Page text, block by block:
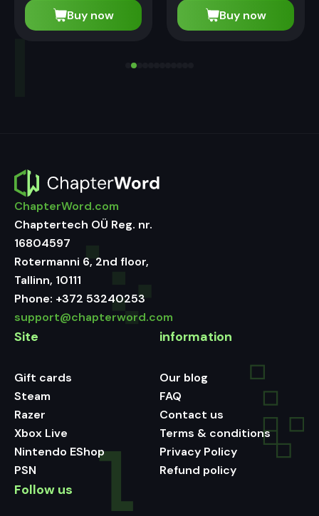
Buy now Buy now
ChapterWord.com
Chaptertech OÜ Reg. nr.
16804597
Rotermanni 6, 2nd floor,
Tallinn, 10111
Phone: +372 53240253
support@chapterword.com
Site
Gift cards
Steam
Razer
Xbox Live
Nintendo EShop
PSN
information
Our blog
FAQ
Contact us
Terms & conditions
Privacy Policy
Refund policy
Follow us